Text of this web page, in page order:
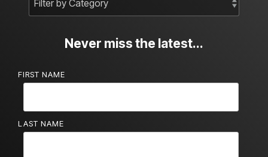
Never miss the latest...
FIRST NAME
LAST NAME